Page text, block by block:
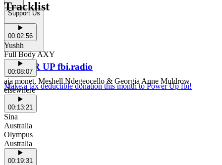
Support Us
POWER UP fbi.radio
Make a tax deductible donation this month to Power Up fbi!
Tracklist
00:02:56
Yushh
Full Body AXY
00:08:07
aja monet, Meshell Ndegeocello & Georgia Anne Muldrow
elsewhere
00:13:21
Sina
Australia
Olympus
Australia
00:19:31